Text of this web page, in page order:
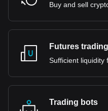
Buy and sell
Futures trading
Sufficient liquidity
Trading bots